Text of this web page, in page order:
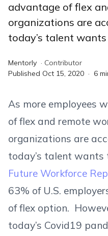
advantage of flex
organizations are
today’s talent
Mentorly · Contributor
Published Oct 15, 2020 · 6
As more employees
of flex and remote
organizations are
today’s talent wants
Future Workforce
63% of U.S.
of flex option.
today’s Covid19